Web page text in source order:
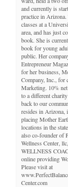
and currently is
practice in
classes at a
area, and has just
book. She is
book for young
public. Her
Entrepreneur
for her business,
Company, Inc., for
Marketing. 10%
to a different
back to our
resides in Arizona,
placing Mother
locations in the
also co-founder of
Wellness Center,
WELLNESS
online providing
Please visit at
Center.com